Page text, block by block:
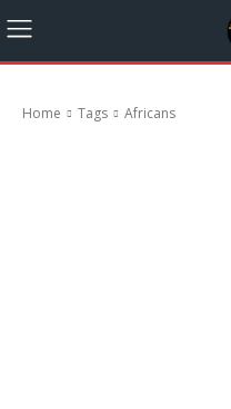
Home Tags Africans